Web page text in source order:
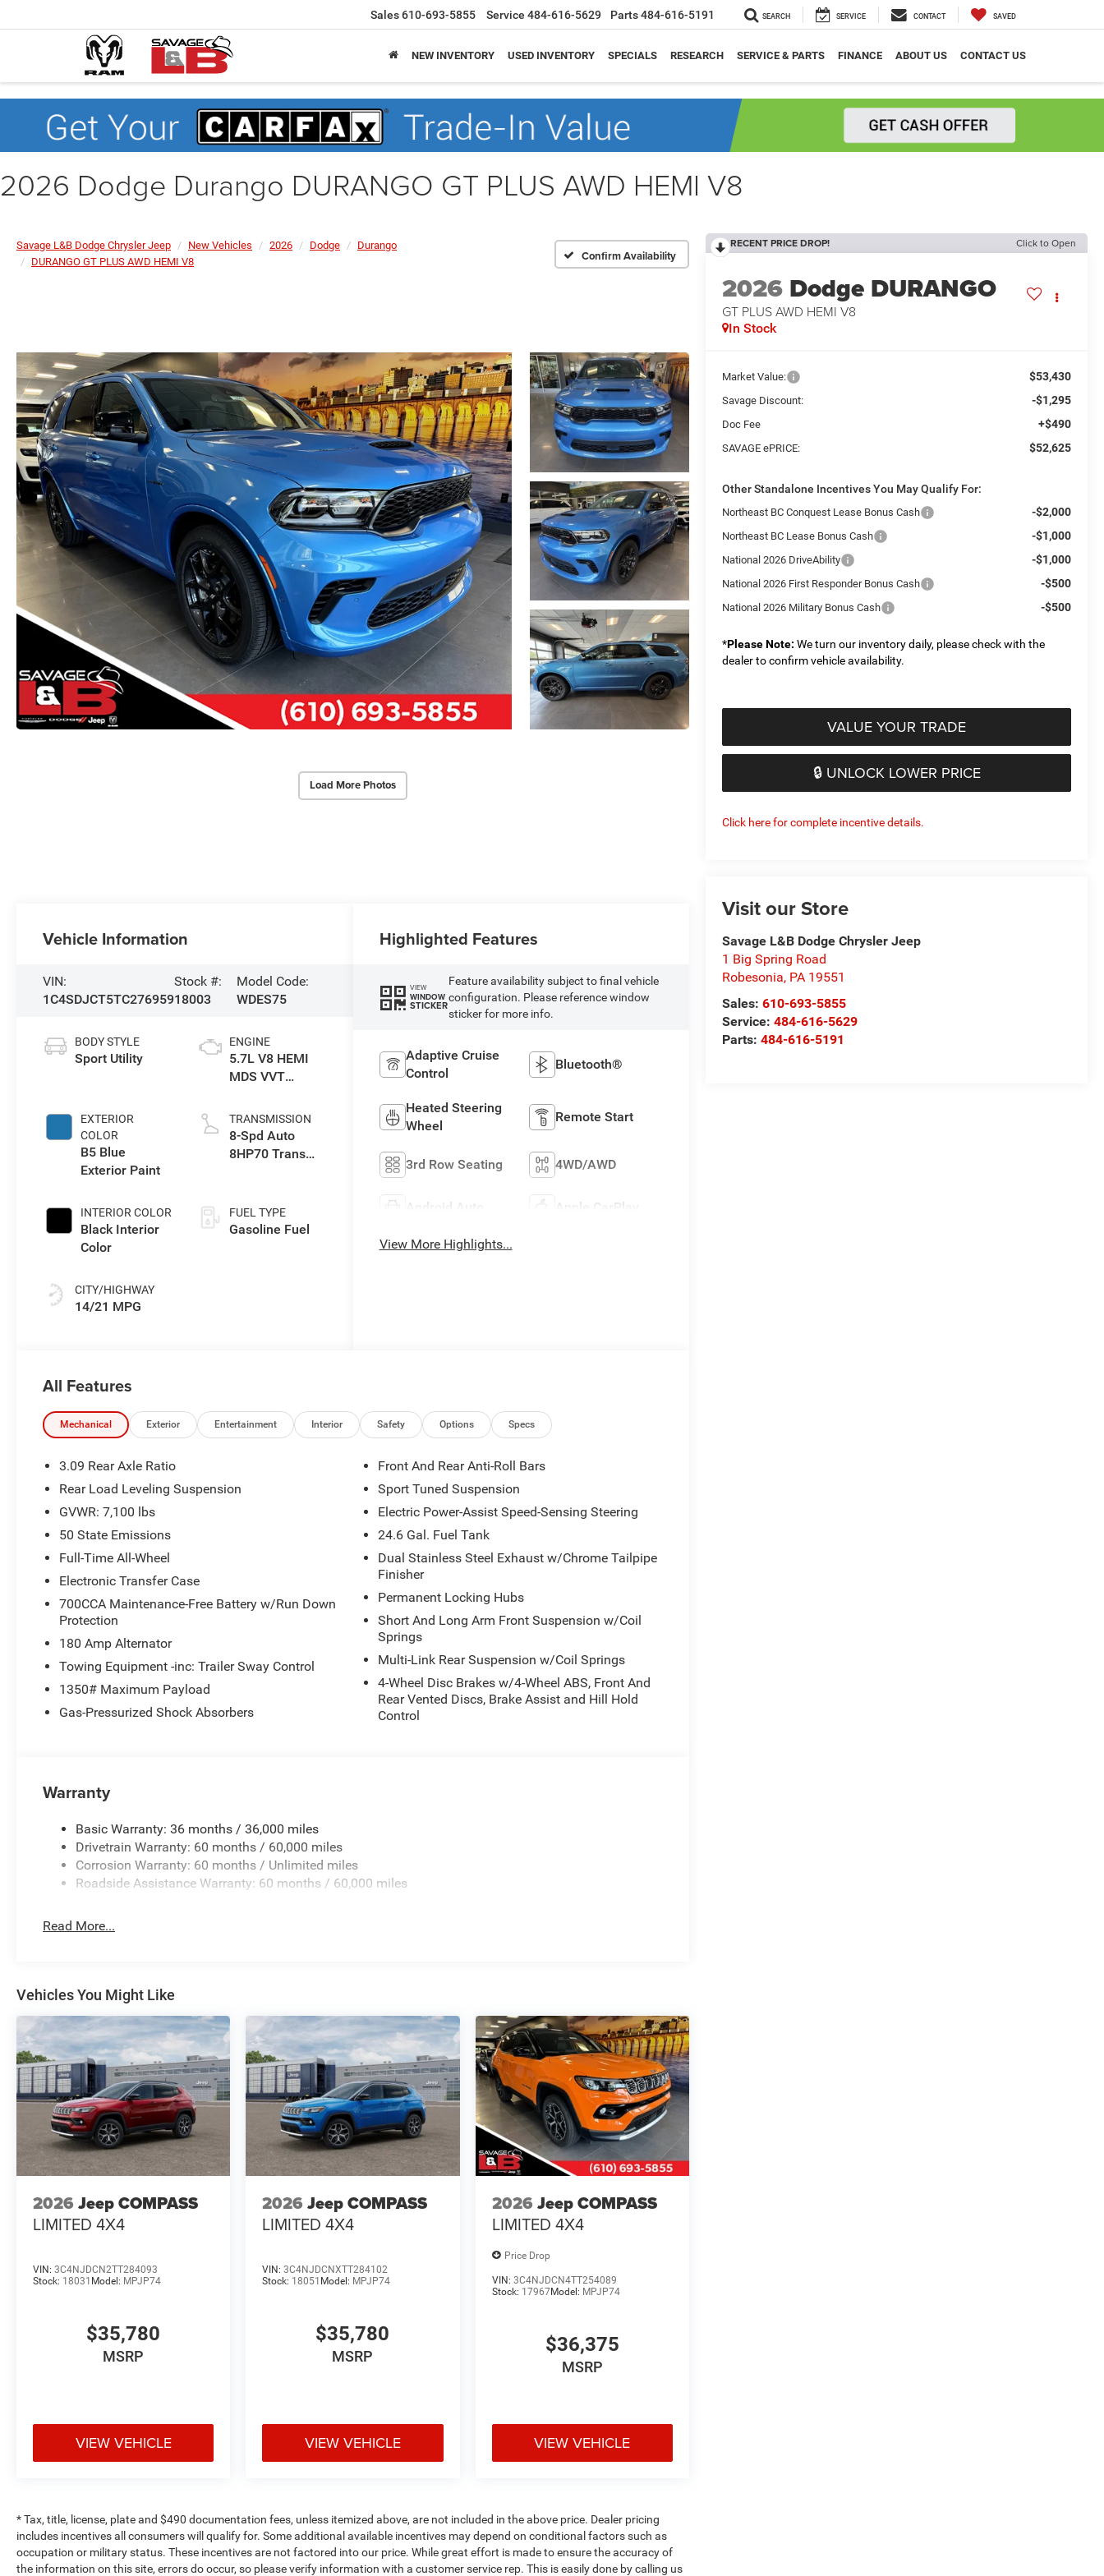
Sales610-693-5855 Service 484-616-5629 Parts484-616-5191 SEARCH SERVICE CONTACT SAVED
NEW INVENTORY USED INVENTORY SPECIALS RESEARCH SERVICE & PARTS FINANCE ABOUT US CONTACT US
2026 Dodge Durango DURANGO GT PLUS AWD HEMI V8
Savage L&B Dodge Chrysler Jeep New Vehicles 2026 Dodge
Durango
DURANGO GT PLUS AWD HEMI V8
Confirm Availability
Load More Photos
RECENT PRICE DROP! Click to Open
2026 Dodge DURANGO
GT PLUS AWD HEMI V8
In Stock
Market Value: $53,430
Savage Discount: -$1,295
Doc Fee +$490
SAVAGE ePRICE: $52,625
Other Standalone Incentives You May Qualify For:
Northeast BC Conquest Lease Bonus Cash -$2,000
Northeast BC Lease Bonus Cash -$1,000
National 2026 DriveAbility -$1,000
National 2026 First Responder Bonus Cash -$500
National 2026 Military Bonus Cash -$500
*Please Note: We turn our inventory daily, please check with the
dealer to confirm vehicle availability.
VALUE YOUR TRADE
🔒 UNLOCK LOWER PRICE
Click here for complete incentive details.
Visit our Store
Savage L&B Dodge Chrysler Jeep
1 Big Spring Road
Robesonia, PA 19551
Sales:610-693-5855
Service:484-616-5629
Parts:484-616-5191
Vehicle Information
VIN:
1C4SDJCT5TC276959
Stock #:
18003
Model Code:
WDES75
BODY STYLE
Sport Utility
EXTERIOR
COLOR
B5 Blue
Exterior Paint
INTERIOR COLOR
Black Interior
Color
CITY/HIGHWAY
14/21 MPG
ENGINE
5.7L V8 HEMI
MDS VVT
TRANSMISSION
8-Spd Auto
8HP70 Trans
FUEL TYPE
Gasoline Fuel
Highlighted Features
VIEW
WINDOW
STICKER
Feature availability subject to final vehicle
configuration. Please reference window
sticker for more info.
Adaptive Cruise
Control
Bluetooth®
Heated Steering
Wheel
Remote Start
3rd Row Seating 4WD/AWD
Android Auto Apple CarPlay
View More Highlights...
All Features
Mechanical Exterior Entertainment Interior Safety Options Specs
3.09 Rear Axle Ratio
Rear Load Leveling Suspension
GVWR: 7,100 lbs
50 State Emissions
Full-Time All-Wheel
Electronic Transfer Case
700CCA Maintenance-Free Battery w/Run Down
Protection
180 Amp Alternator
Towing Equipment -inc: Trailer Sway Control
1350# Maximum Payload
Gas-Pressurized Shock Absorbers
Front And Rear Anti-Roll Bars
Sport Tuned Suspension
Electric Power-Assist Speed-Sensing Steering
24.6 Gal. Fuel Tank
Dual Stainless Steel Exhaust w/Chrome Tailpipe
Finisher
Permanent Locking Hubs
Short And Long Arm Front Suspension w/Coil
Springs
Multi-Link Rear Suspension w/Coil Springs
4-Wheel Disc Brakes w/4-Wheel ABS, Front And
Rear Vented Discs, Brake Assist and Hill Hold
Control
Warranty
Basic Warranty: 36 months / 36,000 miles
Drivetrain Warranty: 60 months / 60,000 miles
Corrosion Warranty: 60 months / Unlimited miles
Roadside Assistance Warranty: 60 months / 60,000 miles
Read More...
Vehicles You Might Like
2026 Jeep COMPASS
LIMITED 4X4
VIN: 3C4NJDCN2TT284093
Stock: 18031 Model: MPJP74
$35,780
MSRP
VIEW VEHICLE
2026 Jeep COMPASS
LIMITED 4X4
VIN:3C4NJDCNXTT284102
Stock: 18051 Model: MPJP74
$35,780
MSRP
VIEW VEHICLE
2026 Jeep COMPASS
LIMITED 4X4
Price Drop
VIN: 3C4NJDCN4TT254089
Stock: 17967Model: MPJP74
$36,375
MSRP
VIEW VEHICLE
* Tax, title, license, plate and $490 documentation fees, unless itemized above, are not included in the above price. Dealer pricing
includes incentives all consumers will qualify for. Some additional available incentives may depend on conditional factors such as
occupation or military status. These incentives are not factored into our price. While great effort is made to ensure the accuracy of
the information on this site, errors do occur, so please verify information with a customer service rep. This is easily done by calling us